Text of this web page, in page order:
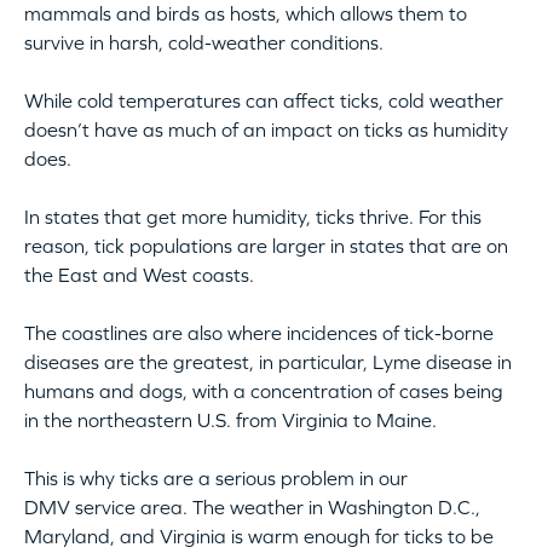
mammals and birds as hosts, which allows them to
survive in harsh, cold-weather conditions.
While cold temperatures can affect ticks, cold weather
doesn’t have as much of an impact on ticks as humidity
does.
In states that get more humidity, ticks thrive. For this
reason, tick populations are larger in states that are on
the East and West coasts.
The coastlines are also where incidences of tick-borne
diseases are the greatest, in particular, Lyme disease in
humans and dogs, with a concentration of cases being
in the northeastern U.S. from Virginia to Maine.
This is why ticks are a serious problem in our
DMV service area. The weather in Washington D.C.,
Maryland, and Virginia is warm enough for ticks to be